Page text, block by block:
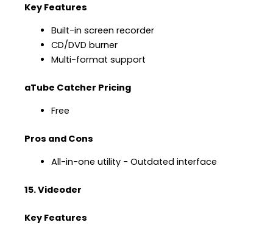
Key Features
Built-in screen recorder
CD/DVD burner
Multi-format support
aTube Catcher Pricing
Free
Pros and Cons
All-in-one utility − Outdated interface
15. Videoder
Key Features